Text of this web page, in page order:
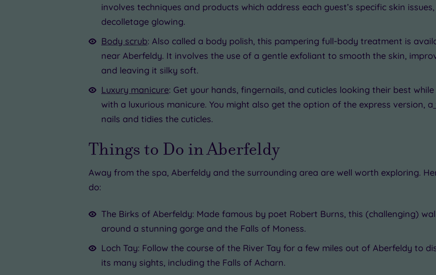
involves techniques and products which address each guest’s specific skin
decolletage glowing.
Body scrub: Also called a body polish, this pampering full-body treatment is
near Aberfeldy. It involves the use of a gentle exfoliant to smooth the skin,
and leaving it silky soft.
Luxury manicure: Get your hands, fingernails, and cuticles looking their best
with a luxurious manicure. You might also get the option of the express version, a
nails and tidies the cuticles.
Things to Do in Aberfeldy
Away from the spa, Aberfeldy and the surrounding area are well worth exploring.
do:
The Birks of Aberfeldy: Made famous by poet Robert Burns, this (challenging)
around a stunning gorge and the Falls of Moness.
Loch Tay: Follow the course of the River Tay for a few miles out of Aberfeldy to
its many sights, including the Falls of Acharn.